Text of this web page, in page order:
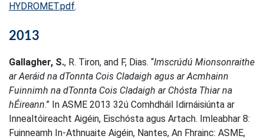
HYDROMET.pdf.
2013
Gallagher, S., R. Tiron, and F, Dias. “Imscrúdú Mionsonraithe
ar Aeráid na dTonnta Cois Cladaigh agus ar Acmhainn
Fuinnimh na dTonnta Cois Cladaigh ar Chósta Thiar na
hÉireann.” In ASME 2013 32ú Comhdháil Idirnáisiúnta ar
Innealtóireacht Aigéin, Eischósta agus Artach. Imleabhar 8:
Fuinneamh In-Athnuaite Aigéin, Nantes, An Fhrainc: ASME,